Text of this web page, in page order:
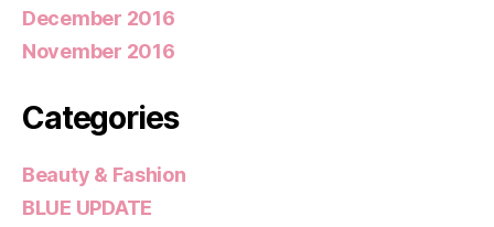
December 2016
November 2016
Categories
Beauty & Fashion
BLUE UPDATE